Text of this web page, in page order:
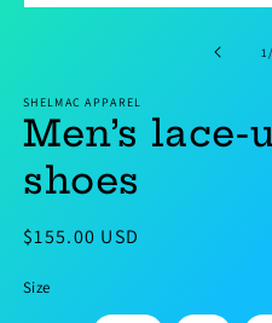
1
SHELMAC APPAREL
Men’s lace-
shoes
Regular
$155.00 USD
Size